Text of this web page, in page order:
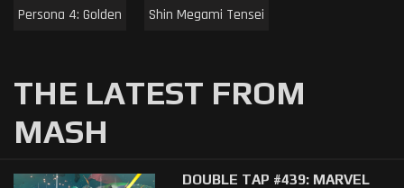
Persona 4: Golden Shin Megami Tensei
THE LATEST FROM
MASH
DOUBLE TAP #439: MARVEL